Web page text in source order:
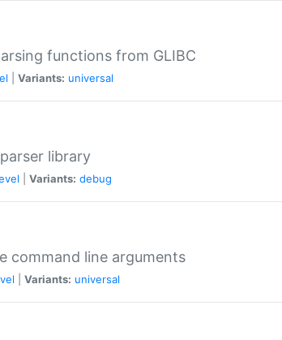
functions from GLIBC
Variants: universal
library
Variants: debug
command line arguments
Variants: universal